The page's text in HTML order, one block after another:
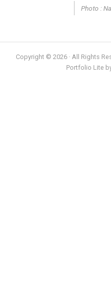
Photo :
Copyright © 2026 · All Rights
Portfolio Lite